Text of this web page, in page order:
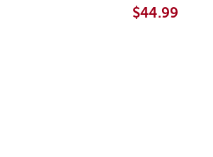
$44.99